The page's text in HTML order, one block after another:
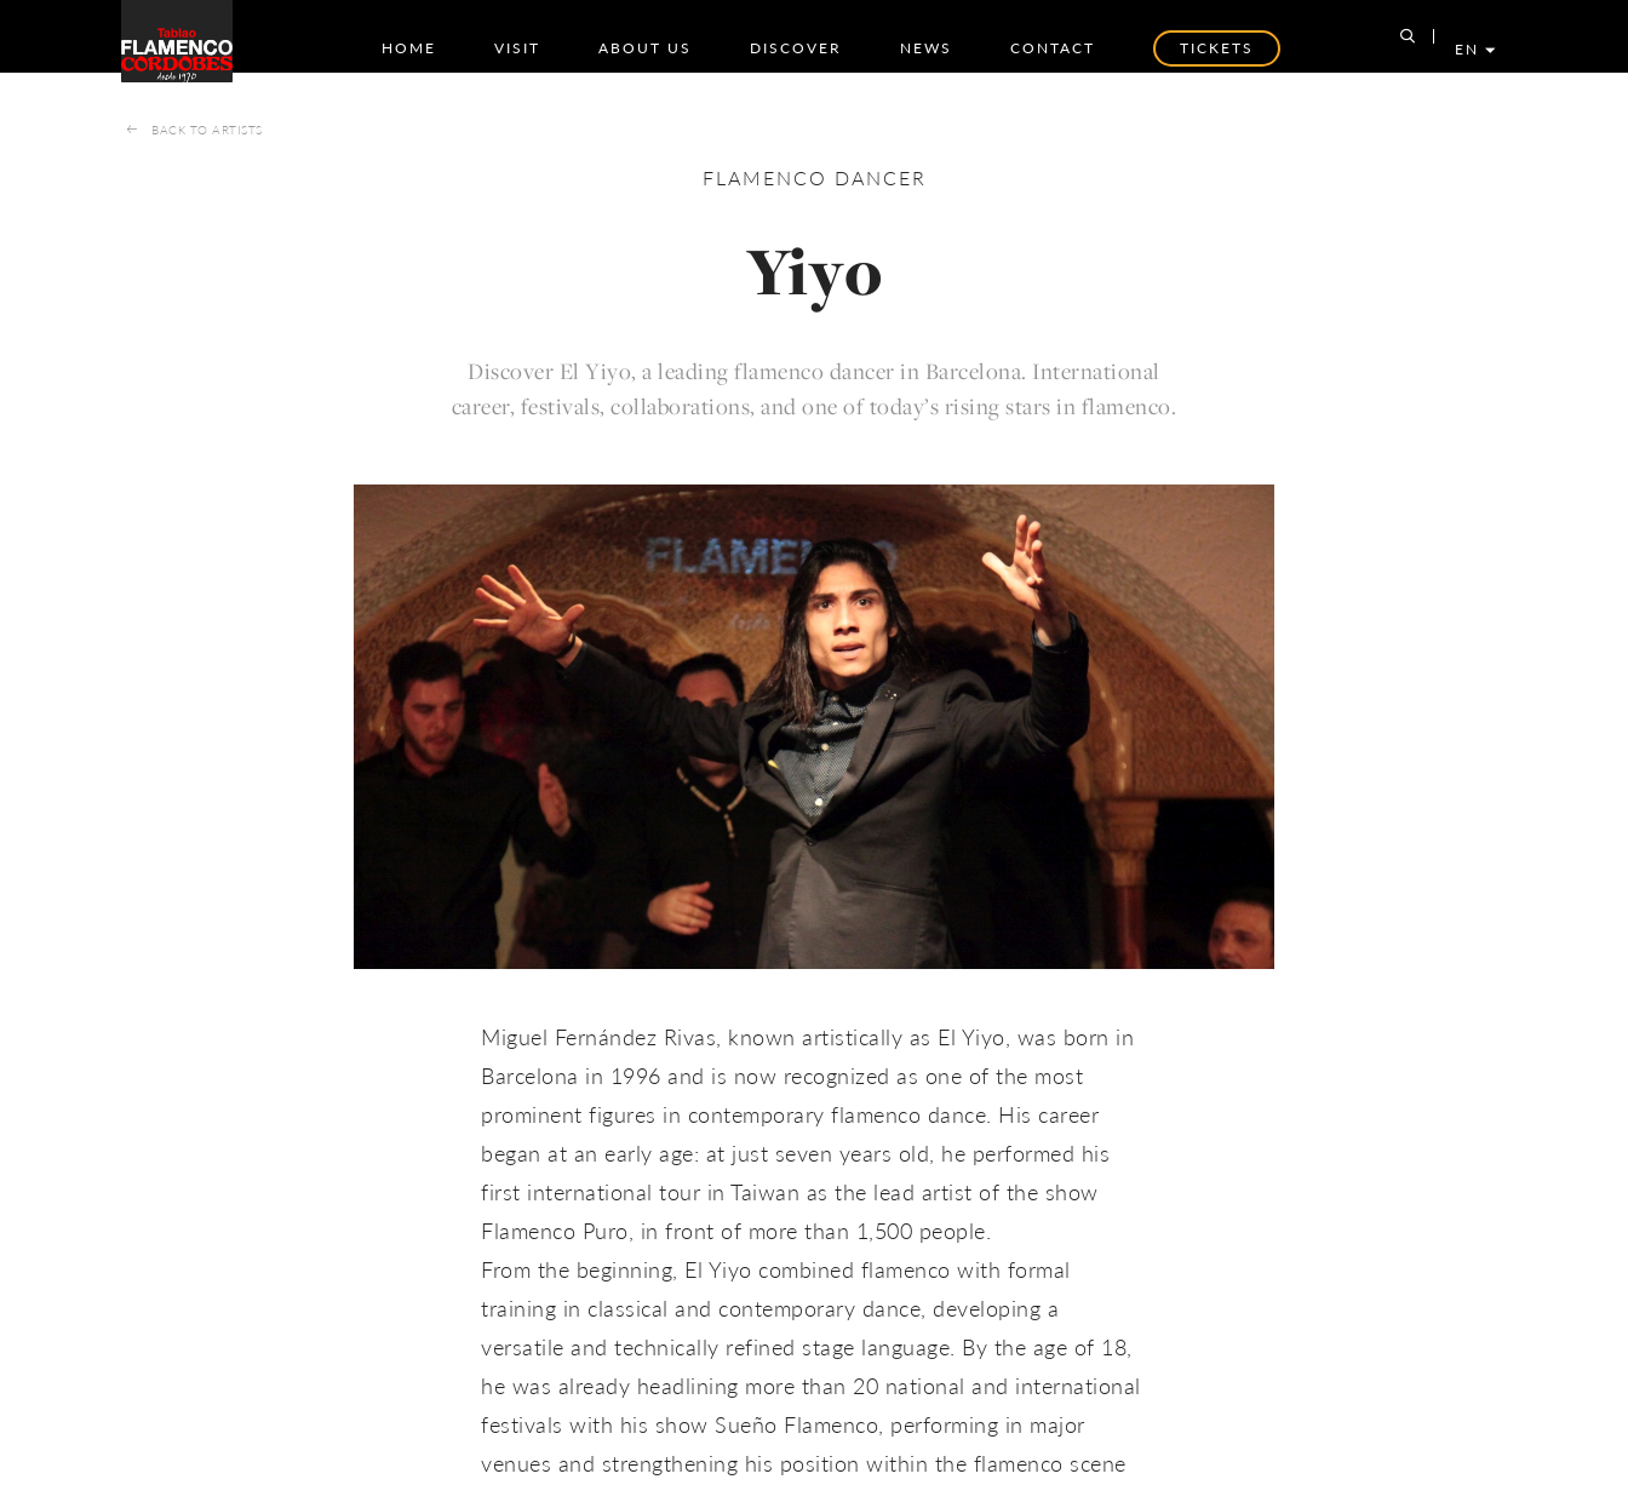
HOME VISIT ABOUT US DISCOVER NEWS CONTACT TICKETS EN
BACK TO ARTISTS
FLAMENCO DANCER
Yiyo
Discover El Yiyo, a leading flamenco dancer in Barcelona. International
career, festivals, collaborations, and one of today’s rising stars in flamenco.
Miguel Fernández Rivas, known artistically as El Yiyo, was born in
Barcelona in 1996 and is now recognized as one of the most
prominent figures in contemporary flamenco dance. His career
began at an early age: at just seven years old, he performed his
first international tour in Taiwan as the lead artist of the show
Flamenco Puro, in front of more than 1,500 people.
From the beginning, El Yiyo combined flamenco with formal
training in classical and contemporary dance, developing a
versatile and technically refined stage language. By the age of 18,
he was already headlining more than 20 national and international
festivals with his show Sueño Flamenco, performing in major
venues and strengthening his position within the flamenco scene